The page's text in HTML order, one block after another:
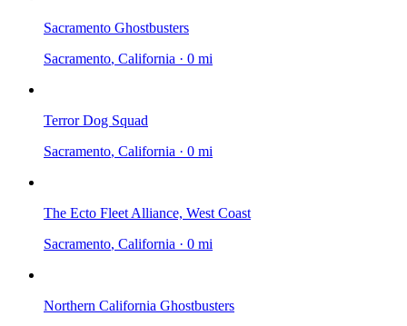
Sacramento Ghostbusters
Sacramento, California · 0 mi
Terror Dog Squad
Sacramento, California · 0 mi
The Ecto Fleet Alliance, West Coast
Sacramento, California · 0 mi
Northern California Ghostbusters